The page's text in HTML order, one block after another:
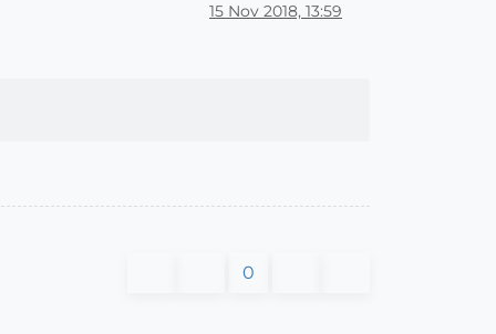
15 Nov 2018, 13:59
0